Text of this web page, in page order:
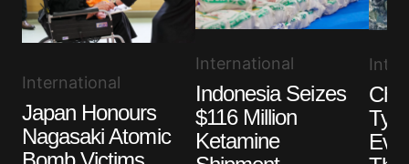
International
Japan Honours
Nagasaki Atomic
International
Indonesia Seizes
$116 Million
Ketamine